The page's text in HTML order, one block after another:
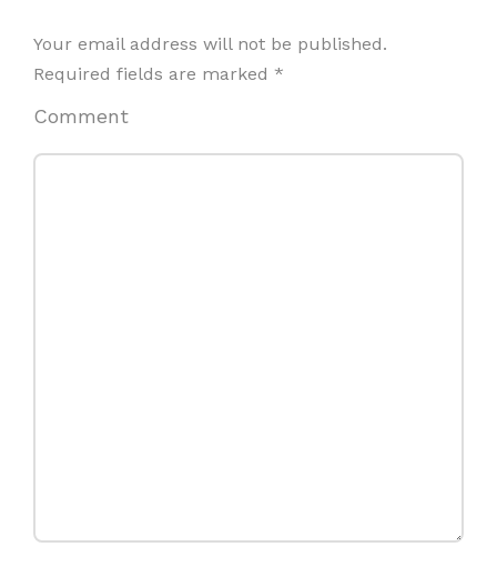
Your email address will not be published.
Required fields are marked *
Comment